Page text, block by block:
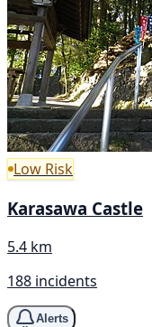
Low Risk
Karasawa Castle
5.4 km
188 incidents
Alerts